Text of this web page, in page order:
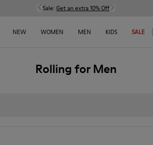
Sale: Get an extra 10% Off
NEW WOMEN MEN KIDS SALE
Rolling for Men